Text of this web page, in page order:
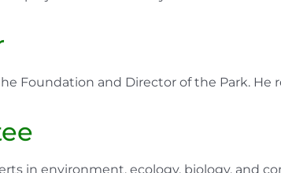
Foundation and Director of the Park. He
in environment, ecology, biology, and